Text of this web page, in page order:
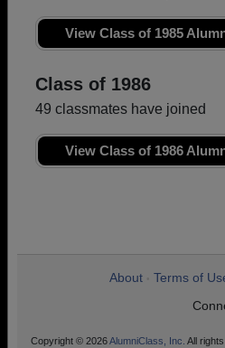
View Class of 1985
Class of 1986
49 classmates have joined
View Class of 1986
About Terms of
Copyright © 2026AlumniClass, Inc. All